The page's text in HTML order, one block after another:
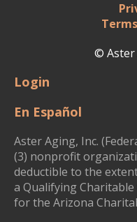
© Aster
Login
En Español
Aster Aging, Inc.
(3) nonprofit
deductible to the
a Qualifying
for the Arizona